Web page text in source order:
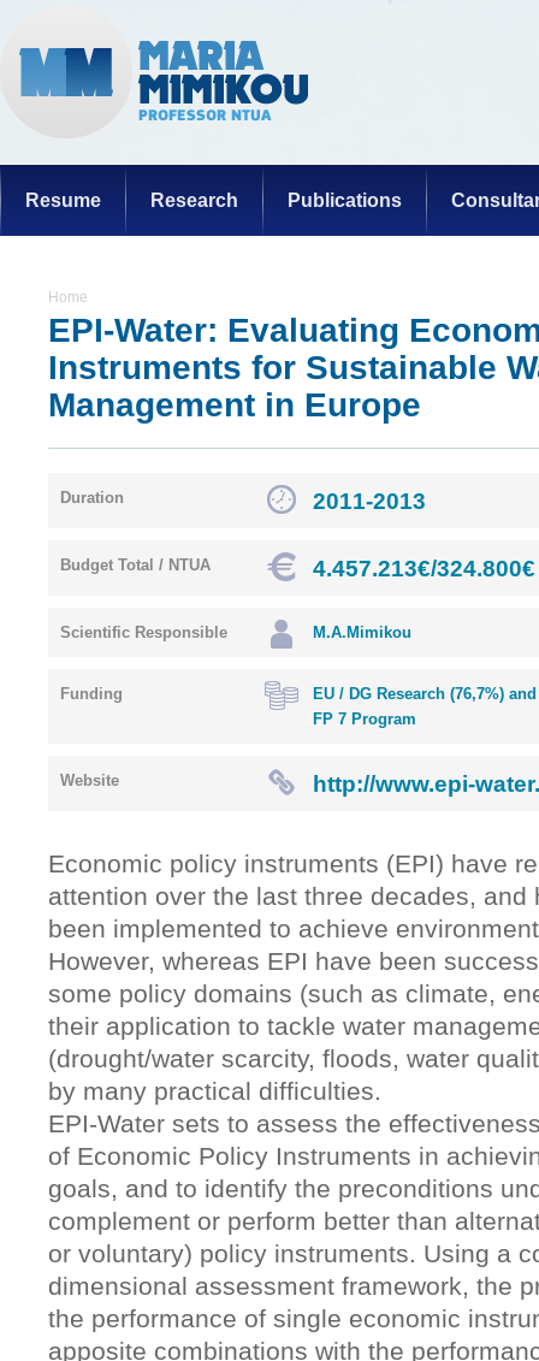
Resume Research Publications
Home
EPI-Water: Evaluating
Instruments for Sustainable
Management in Europe
Duration 2011-2013
Budget Total / NTUA 4.457.213€/324.800€
Scientific Responsible M.A.Mimikou
Funding
EU / DG Research (76,7%)
FP 7 Program
Website http://www.epi-
Economic policy instruments (EPI) have
attention over the last three decades, and
been implemented to achieve
However, whereas EPI have been
some policy domains (such as climate,
their application to tackle water
(drought/water scarcity, floods, water
by many practical difficulties.
EPI-Water sets to assess the
of Economic Policy Instruments in
goals, and to identify the preconditions
complement or perform better than
or voluntary) policy instruments. Using a
dimensional assessment framework, the
the performance of single economic
apposite combinations with the